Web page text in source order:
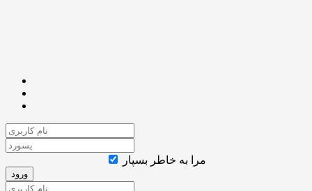
مرا به خاطر بسپار